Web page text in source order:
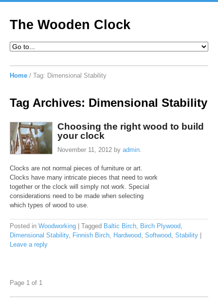
The Wooden Clock
Home / Tag: Dimensional Stability
Tag Archives: Dimensional Stability
Choosing the right wood to build
your clock
November 11, 2012by admin.
Clocks are not normal pieces of furniture or art.
Clocks have many intricate pieces that need to work
together or the clock will simply not work. Special
considerations need to be made when selecting
which types of wood to use.
Posted in Woodworking Tagged Baltic Birch, Birch Plywood,
Dimensional Stability, Finnish Birch, Hardwood, Softwood, Stability
Leave a reply
Page 1 of 1